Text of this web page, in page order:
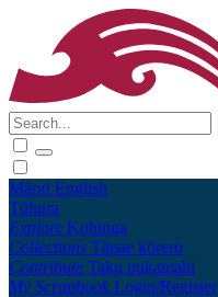
Māori English
Tūhura
Explore Kohinga
Collections Tāpae kōrero
Contribute Taku pukamahi
My Scrapbook Login/Register